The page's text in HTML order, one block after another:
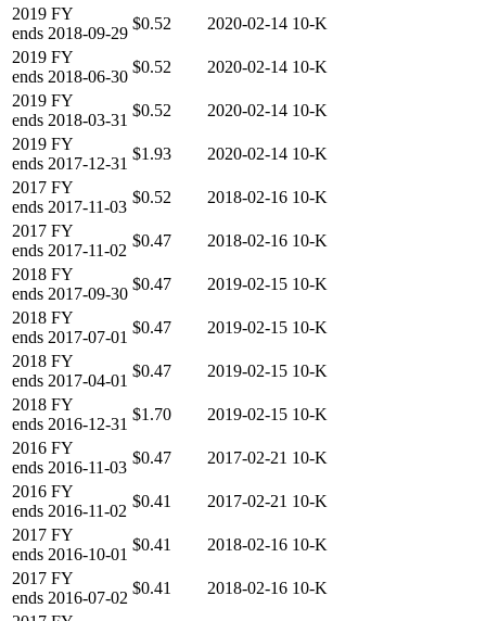
2019 FY
ends 2018-09-29
$0.52 2020-02-14 10-K
2019 FY
ends 2018-06-30
$0.52 2020-02-14 10-K
2019 FY
ends 2018-03-31
$0.52 2020-02-14 10-K
2019 FY
ends 2017-12-31
$1.93 2020-02-14 10-K
2017 FY
ends 2017-11-03
$0.52 2018-02-16 10-K
2017 FY
ends 2017-11-02
$0.47 2018-02-16 10-K
2018 FY
ends 2017-09-30
$0.47 2019-02-15 10-K
2018 FY
ends 2017-07-01
$0.47 2019-02-15 10-K
2018 FY
ends 2017-04-01
$0.47 2019-02-15 10-K
2018 FY
ends 2016-12-31
$1.70 2019-02-15 10-K
2016 FY
ends 2016-11-03
$0.47 2017-02-21 10-K
2016 FY
ends 2016-11-02
$0.41 2017-02-21 10-K
2017 FY
ends 2016-10-01
$0.41 2018-02-16 10-K
2017 FY
ends 2016-07-02
$0.41 2018-02-16 10-K